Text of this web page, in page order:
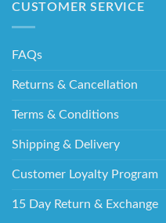
CUSTOMER SERVICE
FAQs
Returns & Cancellation
Terms & Conditions
Shipping & Delivery
Customer Loyalty Program
15 Day Return & Exchange